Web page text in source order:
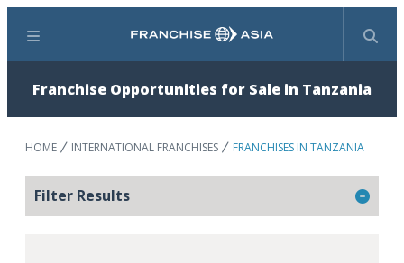
Menu Search
Franchise Opportunities for Sale in Tanzania
HOME INTERNATIONAL FRANCHISES FRANCHISES IN TANZANIA
Filter Results